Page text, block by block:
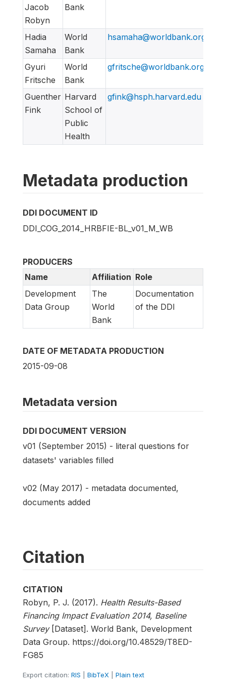
Jacob
Robyn
Bank
Hadia
Samaha
World
Bank
hsamaha@worldbank.org
Gyuri
Fritsche
World
Bank
gfritsche@worldbank.org
Guenther
Fink
Harvard
School of
Public
Health
gfink@hsph.harvard.edu
Metadata production
DDI DOCUMENT ID
DDI_COG_2014_HRBFIE-BL_v01_M_WB
PRODUCERS
Name
Affiliation Role
Development
Data Group
The
World
Bank
Documentation
of the DDI
DATE OF METADATA PRODUCTION
2015-09-08
Metadata version
DDI DOCUMENT VERSION
v01 (September 2015) - literal questions for
datasets' variables filled
v02 (May 2017) - metadata documented,
documents added
Citation
CITATION
Robyn, P. J. (2017). Health Results-Based
Financing Impact Evaluation 2014, Baseline
Survey[Dataset]. World Bank, Development
Data Group. https://doi.org/10.48529/T8ED-
FG85
Export citation: RIS BibTeX Plain text